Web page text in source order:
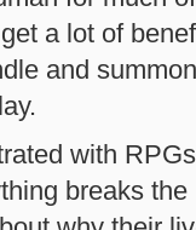
a lot of
and
with
breaks